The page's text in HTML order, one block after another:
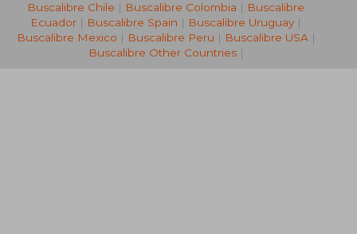
NT$ 1,897 NT$
Buscalibre Chile | Buscalibre Colombia | Buscalibre
Ecuador | Buscalibre Spain | Buscalibre Uruguay |
Buscalibre Mexico | Buscalibre Peru | Buscalibre USA|
Buscalibre Other Countries|